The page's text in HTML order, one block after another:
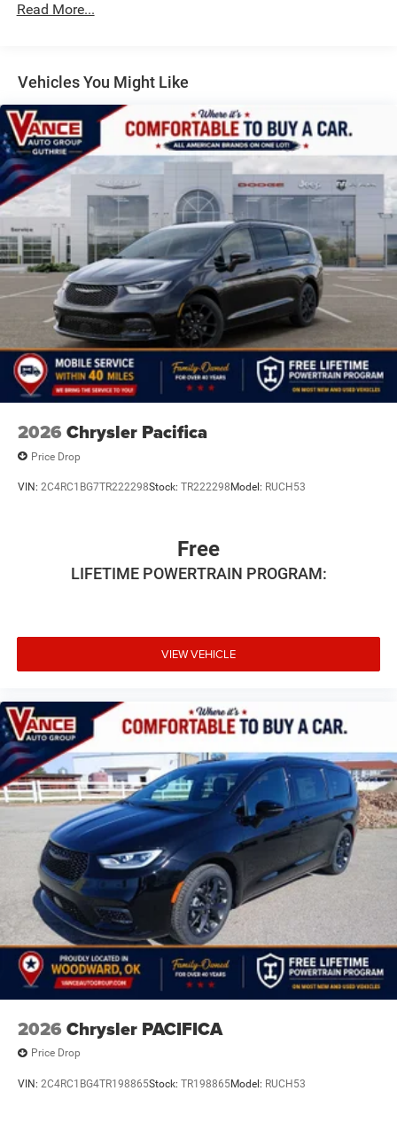
4-Wheel Disc Brakes w/4-Wheel ABS, Front Vented
Read More...
Vehicles You Might Like
2026 Chrysler Pacifica
Price Drop
VIN: 2C4RC1BG7TR222298Stock: TR222298 Model: RUCH53
Free
LIFETIME POWERTRAIN PROGRAM:
VIEW VEHICLE
2026 Chrysler PACIFICA
Price Drop
VIN: 2C4RC1BG4TR198865Stock: TR198865Model: RUCH53